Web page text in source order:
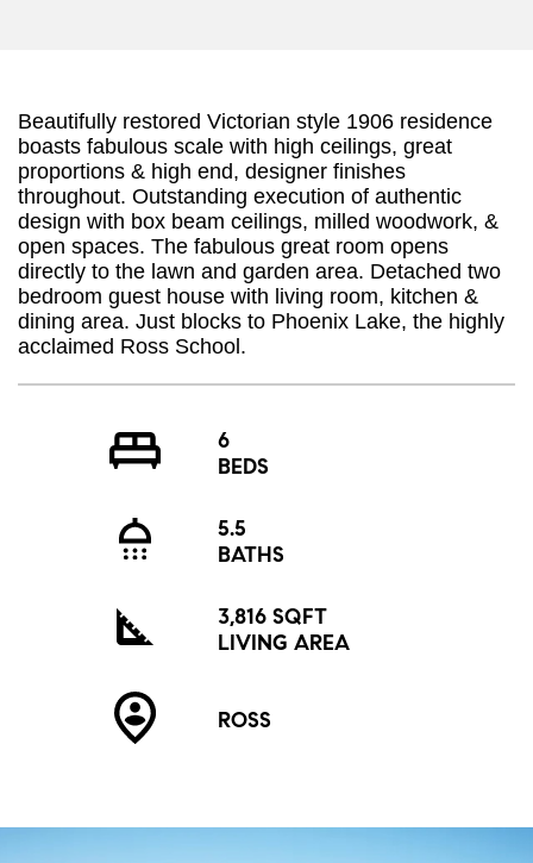
Beautifully restored Victorian style 1906 residence
boasts fabulous scale with high ceilings, great
proportions & high end, designer finishes
throughout. Outstanding execution of authentic
design with box beam ceilings, milled woodwork, &
open spaces. The fabulous great room opens
directly to the lawn and garden area. Detached two
bedroom guest house with living room, kitchen &
dining area. Just blocks to Phoenix Lake, the highly
acclaimed Ross School.
6
BEDS
5.5
BATHS
3,816 SQFT
LIVING AREA
ROSS